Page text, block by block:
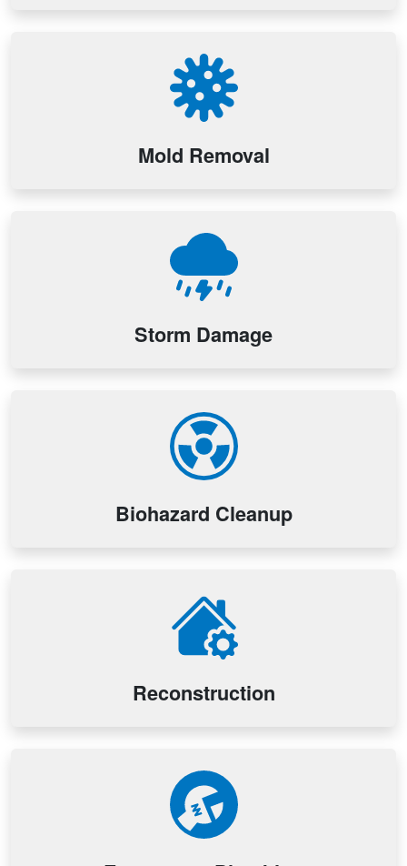
Mold Removal
Storm Damage
Biohazard Cleanup
Reconstruction